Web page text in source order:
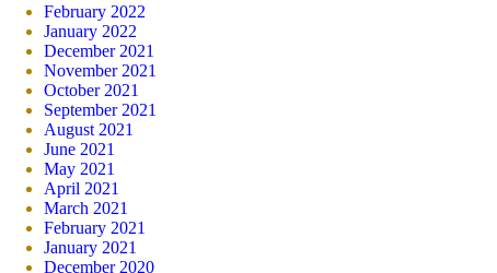
February 2022
January 2022
December 2021
November 2021
October 2021
September 2021
August 2021
June 2021
May 2021
April 2021
March 2021
February 2021
January 2021
December 2020